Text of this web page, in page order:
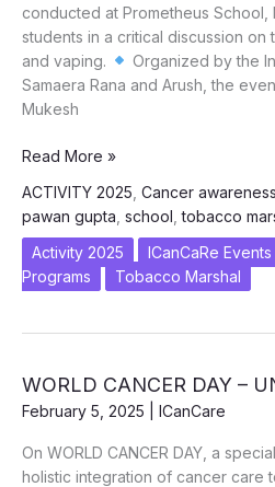
conducted at Prometheus
students in a critical discussion
and vaping.
Organized by the
Samaera Rana and Arush, the
Mukesh
Tobacco
Session
at
Prometheus
School,
2025
Read More »
ACTIVITY 2025 Cancer awareness
pawan gupta school ,tobacco
Activity 2025
ICanCaRe Events
Programs
Tobacco Marshal
WORLD CANCER DAY –
February 5, 2025 ICanCare
On WORLD CANCER DAY, a
holistic integration of cancer care